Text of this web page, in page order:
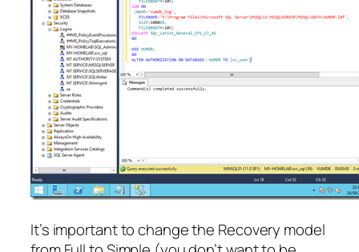
It’s important to change the Recovery model